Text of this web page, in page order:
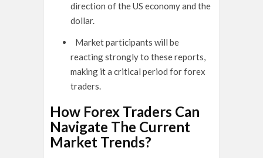
direction of the US economy and the
dollar.
Market participants will be
reacting strongly to these reports,
making it a critical period for forex
traders.
How Forex Traders Can
Navigate The Current
Market Trends?